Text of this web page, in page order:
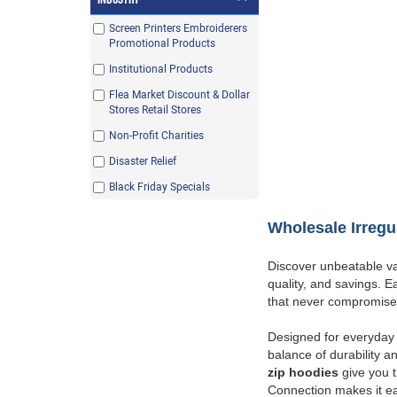
Purple
Red
Royal
Safety Green
Screen Printers Embroiderers
Promotional Products
Institutional Products
Flea Market Discount & Dollar
Stores Retail Stores
Non-Profit Charities
Disaster Relief
Black Friday Specials
Wholesale
Discover unbeatable
quality, and savings.
that never
Designed for
balance of durability
zip hoodies give you
Connection makes it